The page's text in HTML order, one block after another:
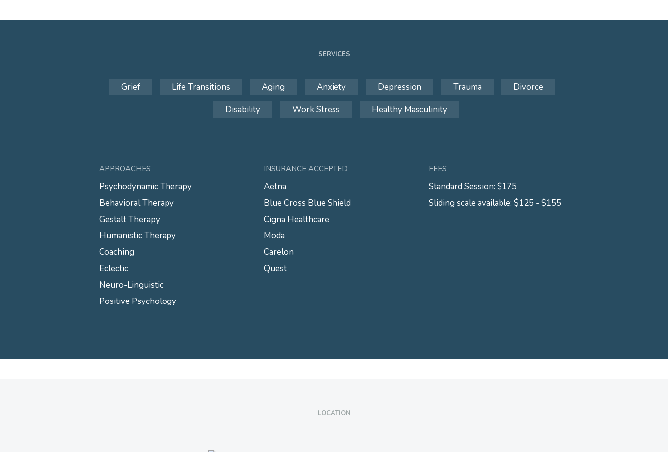
SERVICES
Grief Life Transitions Aging Anxiety Depression Trauma
Divorce
Disability
Work Stress Healthy Masculinity
APPROACHES
Psychodynamic Therapy
Behavioral Therapy
Gestalt Therapy
Humanistic Therapy
Coaching
Eclectic
Neuro-Linguistic
Positive Psychology
INSURANCE ACCEPTED
Aetna
Blue Cross Blue Shield
Cigna Healthcare
Moda
Carelon
Quest
FEES
Standard Session: $175
Sliding scale available: $125 - $155
LOCATION